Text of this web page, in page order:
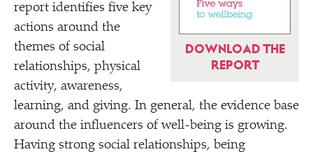
DOWNLOAD THE
REPORT
report identifies five key
actions around the
themes of social
relationships, physical
activity, awareness,
learning, and giving. In general, the evidence base
around the influencers of well-being is growing.
Having strong social relationships, being